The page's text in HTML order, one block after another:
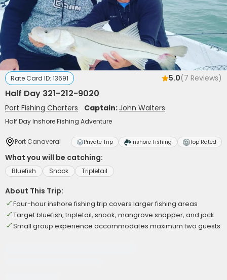
Rate Card ID: 13691 5.0(7 Reviews)
Half Day 321-212-9020
Port Fishing Charters Captain:John Walters
Half Day Inshore Fishing Adventure
Port Canaveral Private Trip Inshore Fishing Top Rated
What you will be catching:
Bluefish Snook Tripletail
About This Trip:
Four-hour inshore fishing trip covers larger fishing areas
Target bluefish, tripletail, snook, mangrove snapper, and jack
Small group experience accommodates maximum two guests